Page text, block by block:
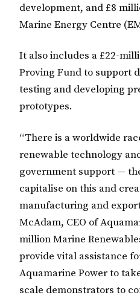
development, and £8
Marine Energy Centre
It also includes a £22-
Proving Fund to support
testing and developing
prototypes.
“There is a worldwide
renewable technology
government support —
capitalise on this and
manufacturing and
McAdam, CEO of
million Marine
provide vital assistance
Aquamarine Power to
scale demonstrators to